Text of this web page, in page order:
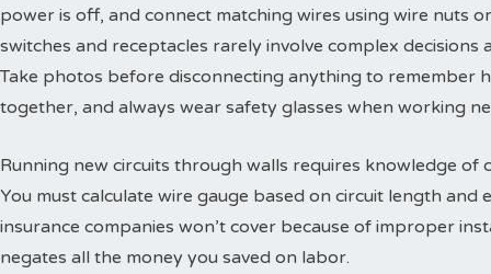
power is off, and connect matching wires using wire nuts
switches and receptacles rarely involve complex decisions
Take photos before disconnecting anything to remember
together, and always wear safety glasses when working
Running new circuits through walls requires knowledge
You must calculate wire gauge based on circuit length
insurance companies won’t cover because of improper
negates all the money you saved on labor.